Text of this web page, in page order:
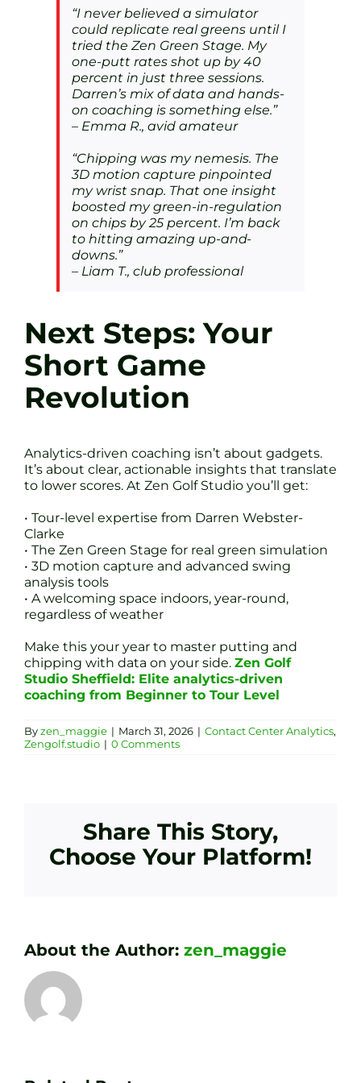
“I never believed a simulator
could replicate real greens until I
tried the Zen Green Stage. My
one-putt rates shot up by 40
percent in just three sessions.
Darren’s mix of data and hands-
on coaching is something else.”
– Emma R., avid amateur
“Chipping was my nemesis. The
3D motion capture pinpointed
my wrist snap. That one insight
boosted my green-in-regulation
on chips by 25 percent. I’m back
to hitting amazing up-and-
downs.”
– Liam T., club professional
Next Steps: Your
Short Game
Revolution
Analytics-driven coaching isn’t about gadgets.
It’s about clear, actionable insights that translate
to lower scores. At Zen Golf Studio you’ll get:
• Tour-level expertise from Darren Webster-
Clarke
• The Zen Green Stage for real green simulation
• 3D motion capture and advanced swing
analysis tools
• A welcoming space indoors, year-round,
regardless of weather
Make this your year to master putting and
chipping with data on your side. Zen Golf
Studio Sheffield: Elite analytics-driven
coaching from Beginner to Tour Level
Byzen_maggie | March 31, 2026 | Contact Center Analytics,
Zengolf.studio | 0 Comments
Share This Story,
Choose Your Platform!
About the Author: zen_maggie